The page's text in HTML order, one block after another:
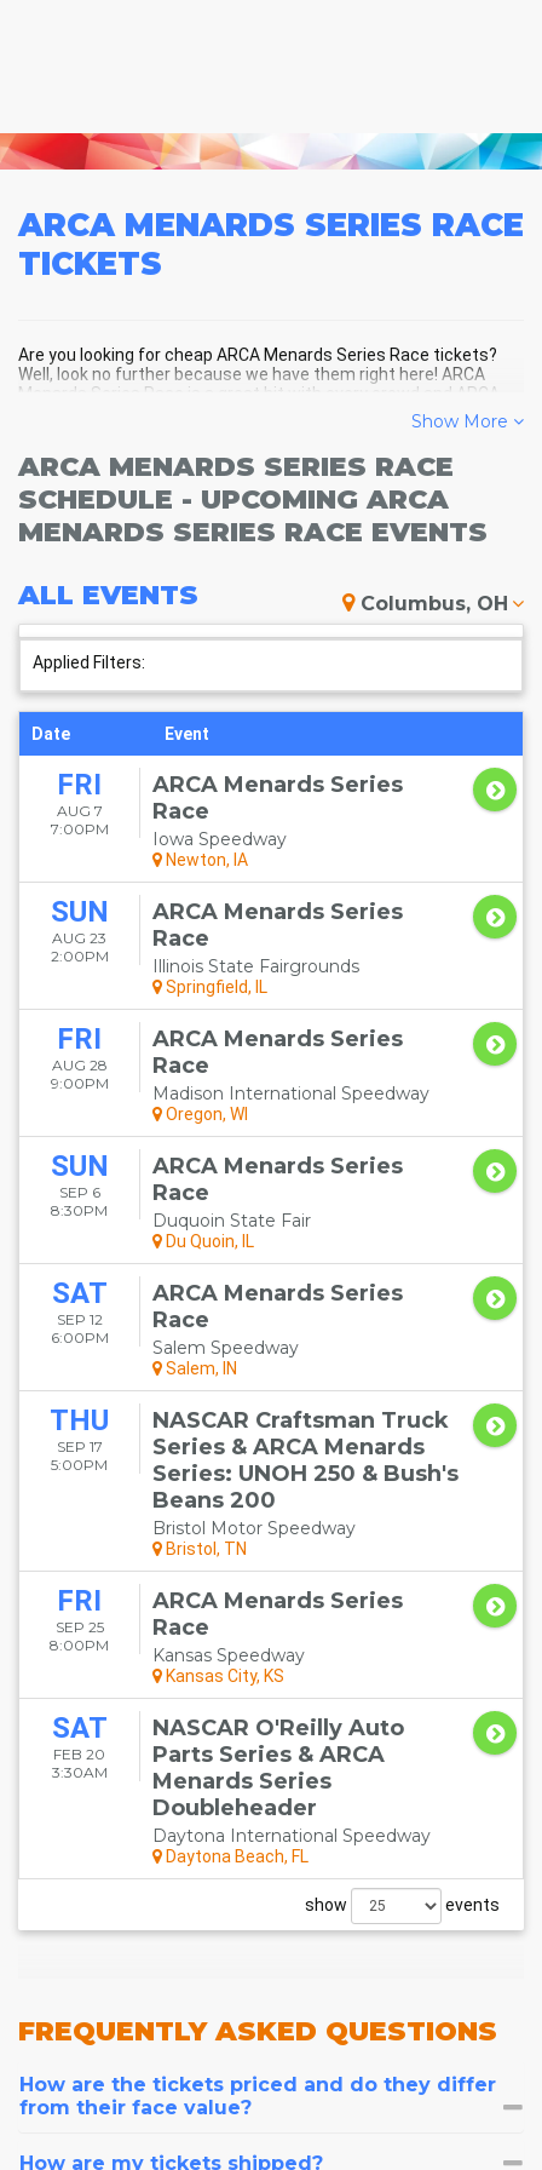
ARCA MENARDS SERIES RACE
TICKETS
Are you looking for cheap ARCA Menards Series Race tickets?
Well, look no further because we have them right here! ARCA
Menards Series Race is a great hit with every crowd and ARCA
Menards Series Race tickets are always selling out fast! Don't
miss your chance to see ARCA Menards Series Race LIVE! Buy
you'll soon be in the center of the action!
Show More
ARCA MENARDS SERIES RACE
SCHEDULE - UPCOMING ARCA
MENARDS SERIES RACE EVENTS
ALL EVENTS Columbus, OH
Applied Filters:
Date Event
FRI
AUG 7
7:00PM
ARCA Menards Series
Race
Iowa Speedway
Newton, IA
SUN
AUG 23
2:00PM
ARCA Menards Series
Race
Illinois State Fairgrounds
Springfield, IL
FRI
AUG 28
9:00PM
ARCA Menards Series
Race
Madison International Speedway
Oregon, WI
SUN
SEP 6
8:30PM
ARCA Menards Series
Race
Duquoin State Fair
Du Quoin, IL
SAT
SEP 12
6:00PM
ARCA Menards Series
Race
Salem Speedway
Salem, IN
THU
SEP 17
5:00PM
NASCAR Craftsman Truck
Series & ARCA Menards
Series: UNOH 250 & Bush's
Beans 200
Bristol Motor Speedway
Bristol, TN
FRI
SEP 25
8:00PM
ARCA Menards Series
Race
Kansas Speedway
Kansas City, KS
SAT
FEB 20
3:30AM
NASCAR O'Reilly Auto
Parts Series & ARCA
Menards Series
Doubleheader
Daytona International Speedway
Daytona Beach, FL
show events
FREQUENTLYASKED QUESTIONS
How are the tickets priced and do they differ
from their face value?
How are my tickets shipped?